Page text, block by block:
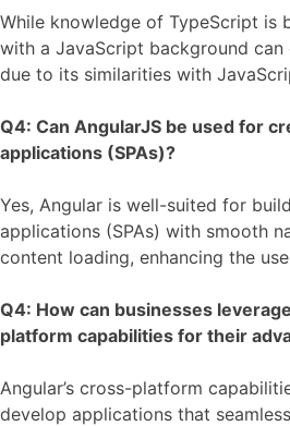
While knowledge of TypeScript is
with a JavaScript background
due to its similarities with
Q4: Can AngularJS be used for
applications (SPAs)?
Yes, Angular is well-suited for
applications (SPAs) with smooth
content loading, enhancing the
Q4: How can businesses
platform capabilities for their
Angular’s cross-platform
develop applications that